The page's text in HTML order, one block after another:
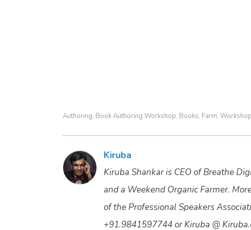
Authoring, Book Authoring Workshop, Books, Farm, Workshop
Kiruba
Kiruba Shankar is CEO of Breathe
and a Weekend Organic Farmer.
of the Professional Speakers
+91.9841597744 or Kiruba @